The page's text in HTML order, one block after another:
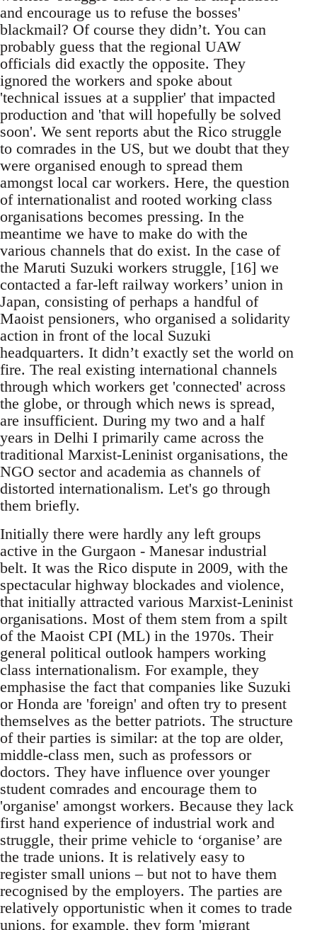
and encourage us to refuse the bosses'
blackmail? Of course they didn’t. You can
probably guess that the regional UAW
officials did exactly the opposite. They
ignored the workers and spoke about
'technical issues at a supplier' that impacted
production and 'that will hopefully be solved
soon'. We sent reports abut the Rico struggle
to comrades in the US, but we doubt that they
were organised enough to spread them
amongst local car workers. Here, the question
of internationalist and rooted working class
organisations becomes pressing. In the
meantime we have to make do with the
various channels that do exist. In the case of
the Maruti Suzuki workers struggle, [16] we
contacted a far-left railway workers’ union in
Japan, consisting of perhaps a handful of
Maoist pensioners, who organised a solidarity
action in front of the local Suzuki
headquarters. It didn’t exactly set the world on
fire. The real existing international channels
through which workers get 'connected' across
the globe, or through which news is spread,
are insufficient. During my two and a half
years in Delhi I primarily came across the
traditional Marxist-Leninist organisations, the
NGO sector and academia as channels of
distorted internationalism. Let's go through
them briefly.
Initially there were hardly any left groups
active in the Gurgaon - Manesar industrial
belt. It was the Rico dispute in 2009, with the
spectacular highway blockades and violence,
that initially attracted various Marxist-Leninist
organisations. Most of them stem from a spilt
of the Maoist CPI (ML) in the 1970s. Their
general political outlook hampers working
class internationalism. For example, they
emphasise the fact that companies like Suzuki
or Honda are 'foreign' and often try to present
themselves as the better patriots. The structure
of their parties is similar: at the top are older,
middle-class men, such as professors or
doctors. They have influence over younger
student comrades and encourage them to
'organise' amongst workers. Because they lack
first hand experience of industrial work and
struggle, their prime vehicle to ‘organise’ are
the trade unions. It is relatively easy to
register small unions – but not to have them
recognised by the employers. The parties are
relatively opportunistic when it comes to trade
unions, for example, they form 'migrant